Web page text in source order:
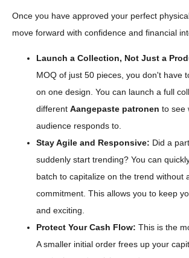
Once you have approved your perfect
move forward with confidence and financial
Launch a Collection, Not Just a
MOQ of just 50 pieces, you don't have
on one design. You can launch a full
different Aangepaste patronen to see
audience responds to.
Stay Agile and Responsive: Did a
suddenly start trending? You can
batch to capitalize on the trend without
commitment. This allows you to keep
and exciting.
Protect Your Cash Flow: This is the
A smaller initial order frees up your